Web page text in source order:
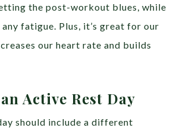
the post-workout blues, while
fatigue. Plus, it’s great for our
our heart rate and builds
Active Rest Day
should include a different